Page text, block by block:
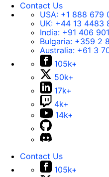
Contact Us
USA: +1 888 679
UK: +44 13 4483
India: +91 406
Bulgaria: +359 2
Australia: +61 3
105k+
50k+
17k+
4k+
14k+
Contact Us
105k+